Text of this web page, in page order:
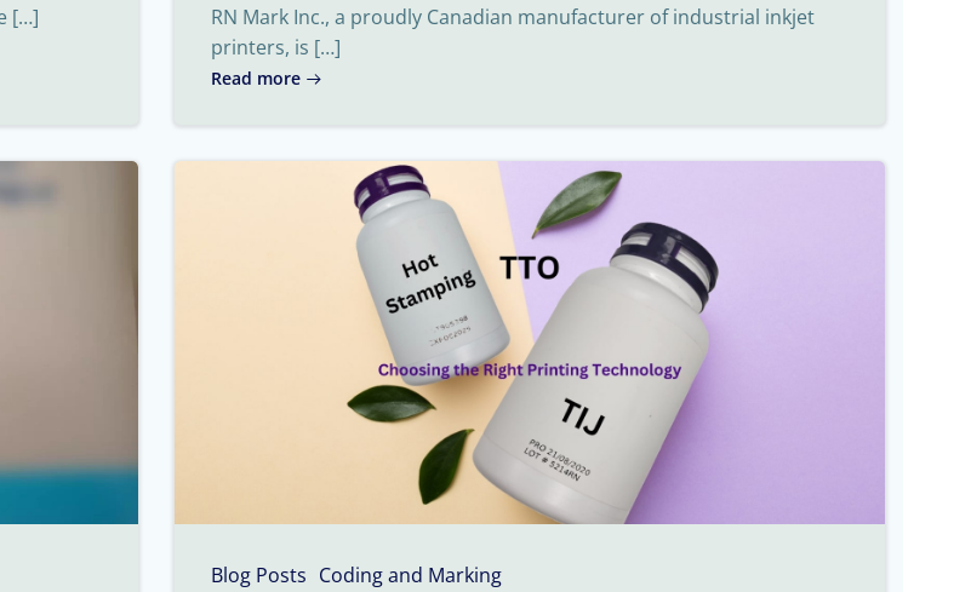
[…]
RN Mark Inc., a proudly Canadian manufacturer of industrial inkjet
printers, is […]
Read more
Blog Posts Coding and Marking